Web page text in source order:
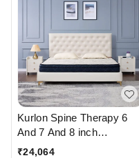
Kurlon Spine Therapy 6
And 7 And 8 inch
Mattressess- 12 years
₹24,064